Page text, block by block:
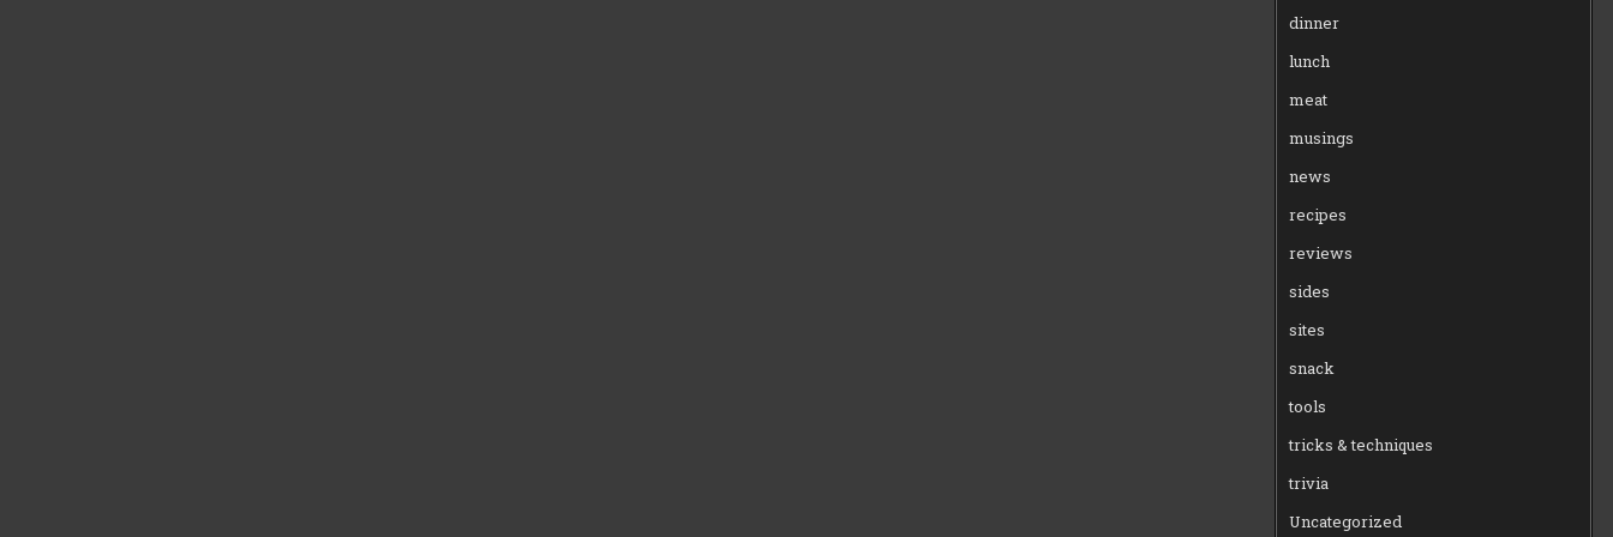
dinner
lunch
meat
musings
news
recipes
reviews
sides
sites
snack
tools
tricks & techniques
trivia
Uncategorized